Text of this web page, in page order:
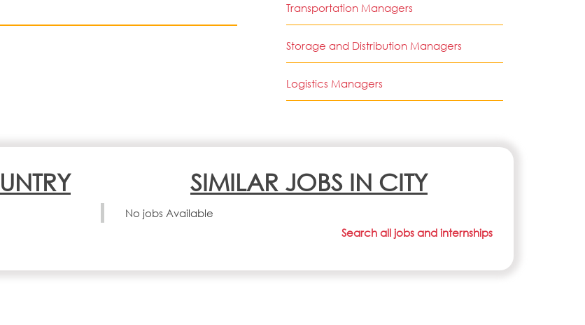
Transportation Managers
Storage and Distribution Managers
Logistics Managers
SIMILAR JOBS IN CITY
No jobs Available
Search all jobs and internships